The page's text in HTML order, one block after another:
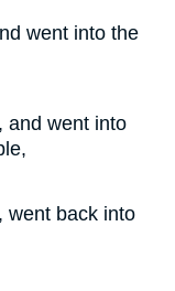
went into the
and went into
went back into